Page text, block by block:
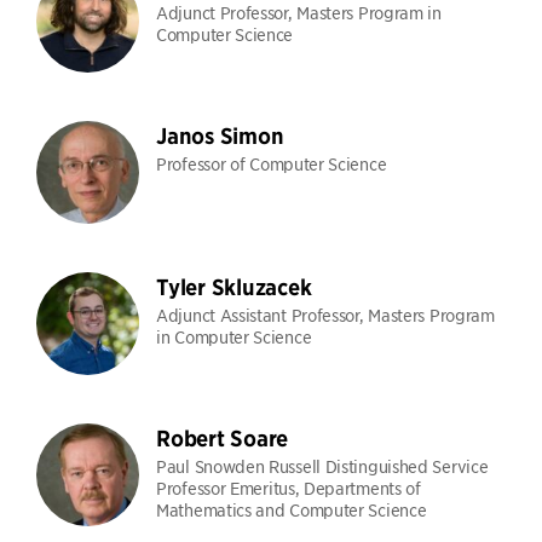
Adjunct Professor, Masters Program in
Computer Science
Janos Simon
Professor of Computer Science
Tyler Skluzacek
Adjunct Assistant Professor, Masters Program
in Computer Science
Robert Soare
Paul Snowden Russell Distinguished Service
Professor Emeritus, Departments of
Mathematics and Computer Science